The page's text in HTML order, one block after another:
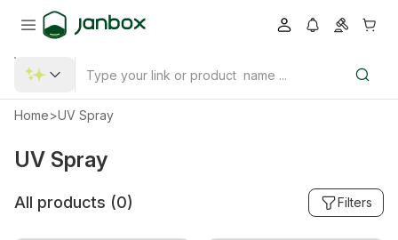
Home>UV Spray
UV Spray
All products (0) Filters